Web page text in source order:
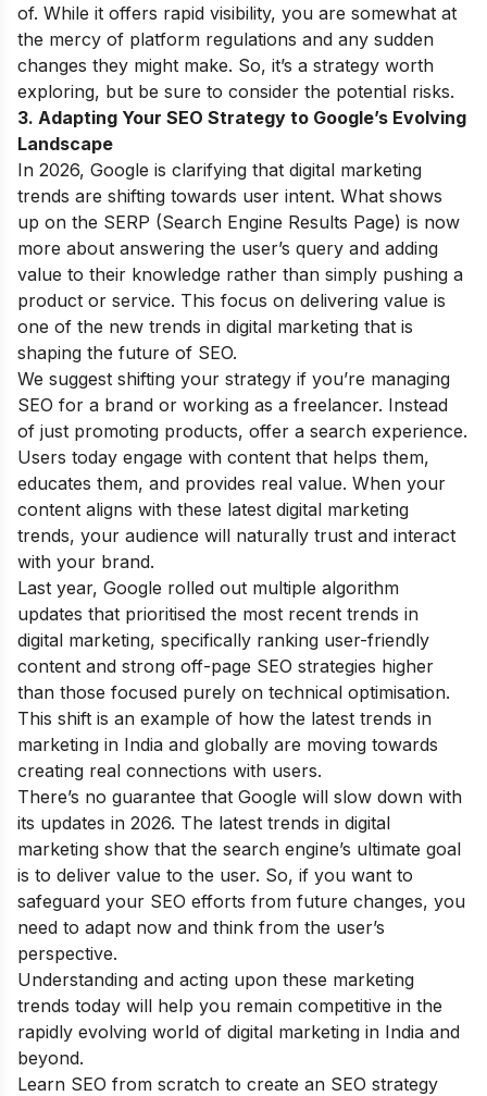
of. While it offers rapid visibility, you are somewhat at
the mercy of platform regulations and any sudden
changes they might make. So, it’s a strategy worth
exploring, but be sure to consider the potential risks.
3. Adapting Your SEO Strategy to Google’s Evolving
Landscape
In 2026, Google is clarifying that digital marketing
trends are shifting towards user intent. What shows
up on the SERP (Search Engine Results Page) is now
more about answering the user’s query and adding
value to their knowledge rather than simply pushing a
product or service. This focus on delivering value is
one of the new trends in digital marketing that is
shaping the future of SEO.
We suggest shifting your strategy if you’re managing
SEO for a brand or working as a freelancer. Instead
of just promoting products, offer a search experience.
Users today engage with content that helps them,
educates them, and provides real value. When your
content aligns with these latest digital marketing
trends, your audience will naturally trust and interact
with your brand.
Last year, Google rolled out multiple algorithm
updates that prioritised the most recent trends in
digital marketing, specifically ranking user-friendly
content and strong off-page SEO strategies higher
than those focused purely on technical optimisation.
This shift is an example of how the latest trends in
marketing in India and globally are moving towards
creating real connections with users.
There’s no guarantee that Google will slow down with
its updates in 2026. The latest trends in digital
marketing show that the search engine’s ultimate goal
is to deliver value to the user. So, if you want to
safeguard your SEO efforts from future changes, you
need to adapt now and think from the user’s
perspective.
Understanding and acting upon these marketing
trends today will help you remain competitive in the
rapidly evolving world of digital marketing in India and
beyond.
Learn SEO from scratch to create an SEO strategy